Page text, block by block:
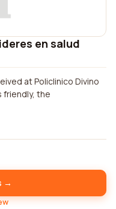
en salud
at Policlinico Divino
friendly, the
→